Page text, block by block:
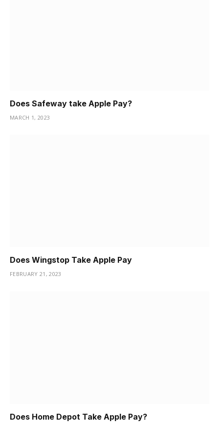
Does Safeway take Apple Pay?
MARCH 1, 2023
Does Wingstop Take Apple Pay
FEBRUARY 21, 2023
Does Home Depot Take Apple Pay?